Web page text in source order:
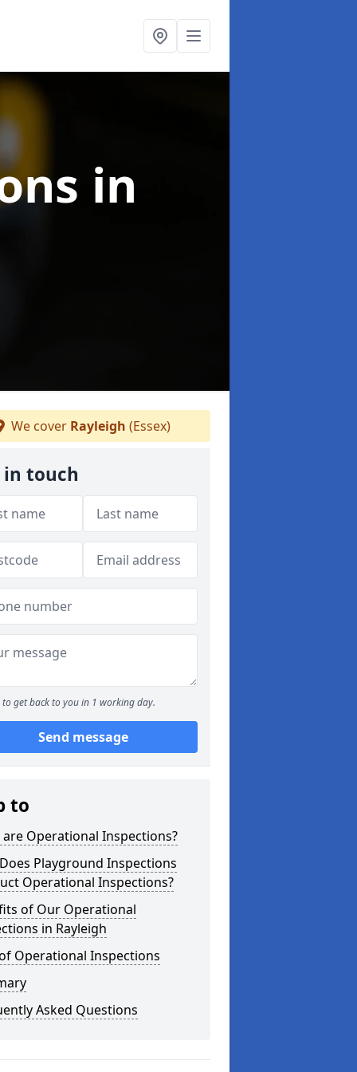
in
We cover Rayleigh (Essex)
in touch
to get back to you in 1 working day.
Send message
to
are Operational Inspections?
Playground Inspections
Operational Inspections?
of Our Operational
in Rayleigh
Operational Inspections
Asked Questions